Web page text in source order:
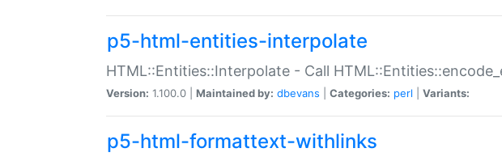
p5-html-entities-interpolate
HTML::Entities::Interpolate - Call
Version: 1.100.0 | Maintained by: dbevans Categories: perl Variants:
p5-html-formattext-withlinks